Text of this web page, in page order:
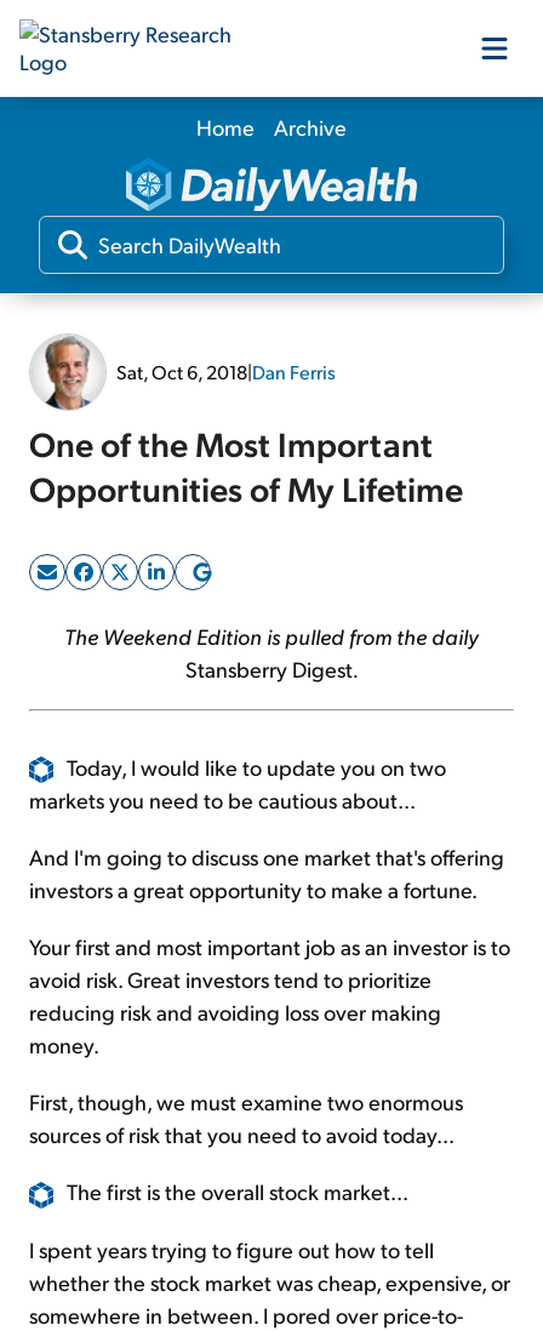
Our Products
Our Editors
Home Archive
Sat, Oct 6, 2018|Dan Ferris
One of the Most Important
Opportunities of My Lifetime
The Weekend Edition is pulled from the daily
Stansberry Digest.
Today, I would like to update you on two
markets you need to be cautious about...
And I'm going to discuss one market that's offering
investors a great opportunity to make a fortune.
Your first and most important job as an investor is to
avoid risk. Great investors tend to prioritize
reducing risk and avoiding loss over making
money.
First, though, we must examine two enormous
sources of risk that you need to avoid today...
The first is the overall stock market...
I spent years trying to figure out how to tell
whether the stock market was cheap, expensive, or
somewhere in between. I pored over price-to-